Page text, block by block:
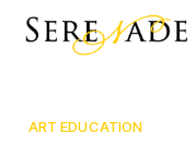
ART EDUCATION